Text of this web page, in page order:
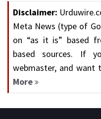
Disclaimer:
Meta News (type of
on “as it is” based
based sources. If
webmaster, and want
More